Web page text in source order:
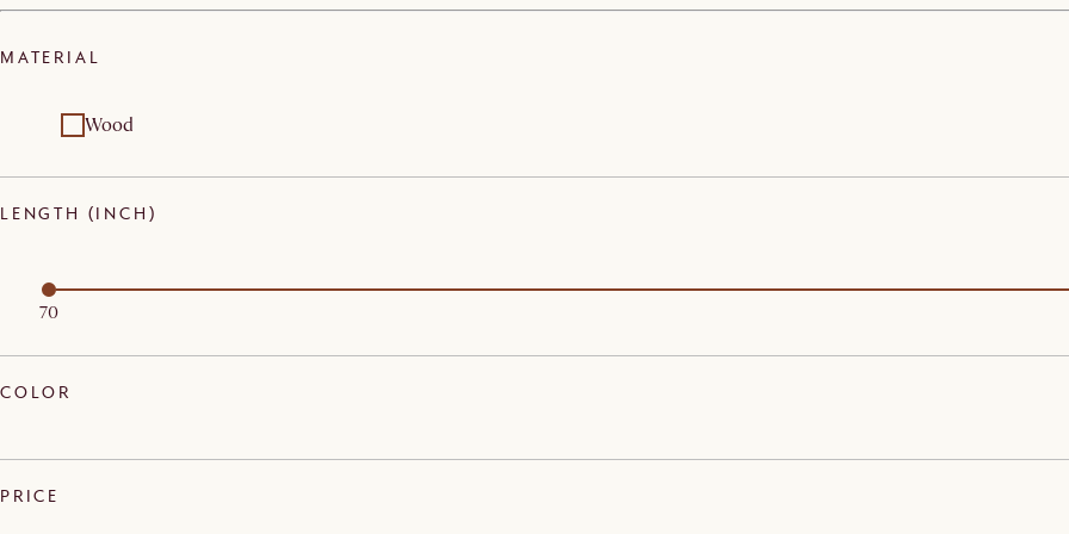
MATERIAL
Wood
LENGTH (INCH)
70
COLOR
PRICE